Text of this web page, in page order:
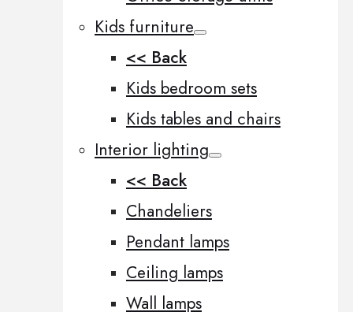
Kids furniture
<< Back
Kids bedroom sets
Kids tables and chairs
Interior lighting
<< Back
Chandeliers
Pendant lamps
Ceiling lamps
Wall lamps